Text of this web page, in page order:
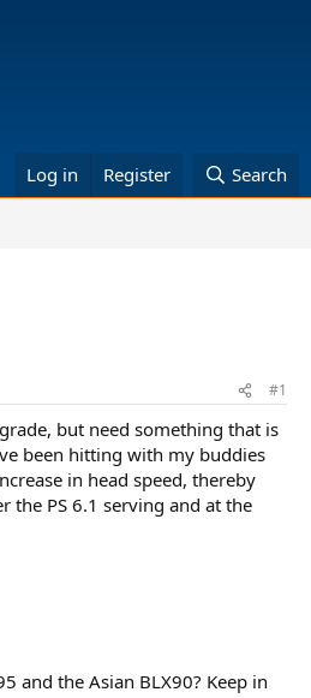
Log in Register Search
#1
but need something that is
been hitting with my buddies
in head speed, thereby
the PS 6.1 serving and at the
and the Asian BLX90? Keep in